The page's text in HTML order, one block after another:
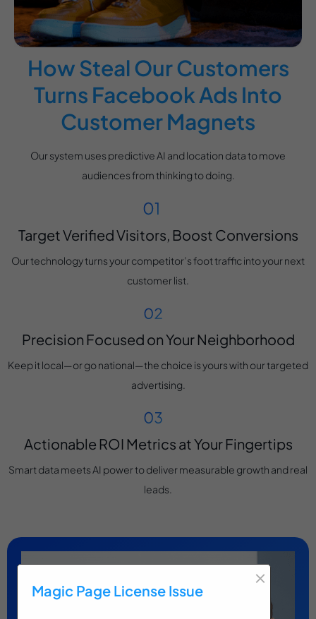
How Steal Our Customers
Turns Facebook Ads Into
Customer Magnets
Our system uses predictive AI and location data to move
audiences from thinking to doing.
Target Verified Visitors, Boost Conversions
Our technology turns your competitor’s foot traffic into your next
customer list.
Precision Focused on Your Neighborhood
Keep it local—or go national—the choice is yours with our targeted
advertising.
Actionable ROI Metrics at Your Fingertips
Smart data meets AI power to deliver measurable growth and real
leads.
Magic Page License Issue
×